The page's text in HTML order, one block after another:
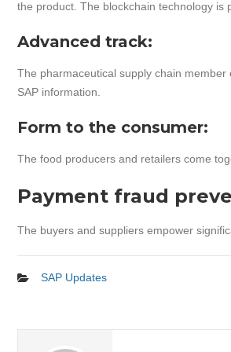
the product. The blockchain technology is
Advanced track:
The pharmaceutical supply chain
SAP information.
Form to the consumer:
The food producers and retailers come
Payment fraud
The buyers and suppliers empower
SAP Updates